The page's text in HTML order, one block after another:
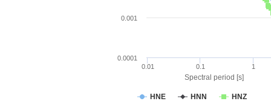
Spectral period [s]
HNE HNN HNZ
0.01 0.1 1
0.0001
0.001